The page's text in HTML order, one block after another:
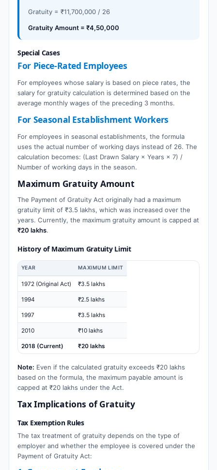
Gratuity = ₹11,700,000 / 26
Gratuity Amount = ₹4,50,000
Special Cases
For Piece-Rated Employees
For employees whose salary is based on piece rates, the
salary for gratuity calculation is determined based on the
average monthly wages of the preceding 3 months.
For Seasonal Establishment Workers
For employees in seasonal establishments, the formula
uses the actual number of working days instead of 26. The
calculation becomes: (Last Drawn Salary × Years × 7) /
Number of working days in the season.
Maximum Gratuity Amount
The Payment of Gratuity Act originally had a maximum
gratuity limit of ₹3.5 lakhs, which was increased over the
years. Currently, the maximum gratuity amount is capped at
₹20 lakhs.
History of Maximum Gratuity Limit
YEAR MAXIMUM LIMIT
1972 (Original Act) ₹3.5 lakhs
1994 ₹2.5 lakhs
1997 ₹3.5 lakhs
2010 ₹10 lakhs
2018 (Current) ₹20 lakhs
Note: Even if the calculated gratuity exceeds ₹20 lakhs
based on the formula, the maximum payable amount is
capped at ₹20 lakhs under the Act.
Tax Implications of Gratuity
Tax Exemption Rules
The tax treatment of gratuity depends on the type of
employer and whether the employee is covered under the
Payment of Gratuity Act: